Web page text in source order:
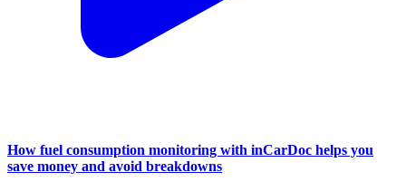
How fuel consumption monitoring with inCarDoc helps you
save money and avoid breakdowns